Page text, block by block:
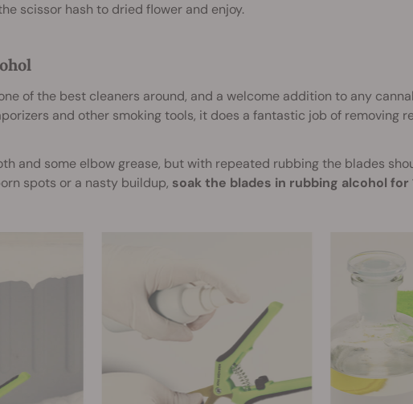
scissor hash to dried flower and enjoy.
of the best cleaners around, and a welcome addition to any
and other smoking tools, it does a fantastic job of removing
and some elbow grease, but with repeated rubbing the blades
spots or a nasty buildup, soak the blades in rubbing alcohol